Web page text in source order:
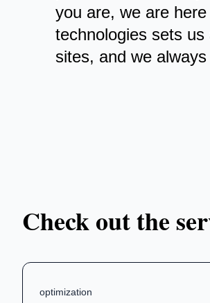
you are, we are
technologies sets
sites, and we
Check out the
optimization